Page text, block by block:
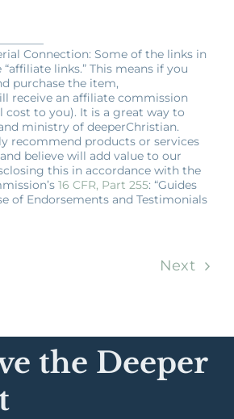
Connection: Some of the links in
links.” This means if you
purchase the item,
receive an affiliate commission
cost to you). It is a great way to
ministry of deeperChristian.
recommend products or services
believe will add value to our
this in accordance with the
16 CFR, Part 255: “Guides
of Endorsements and Testimonials
Next
the Deeper